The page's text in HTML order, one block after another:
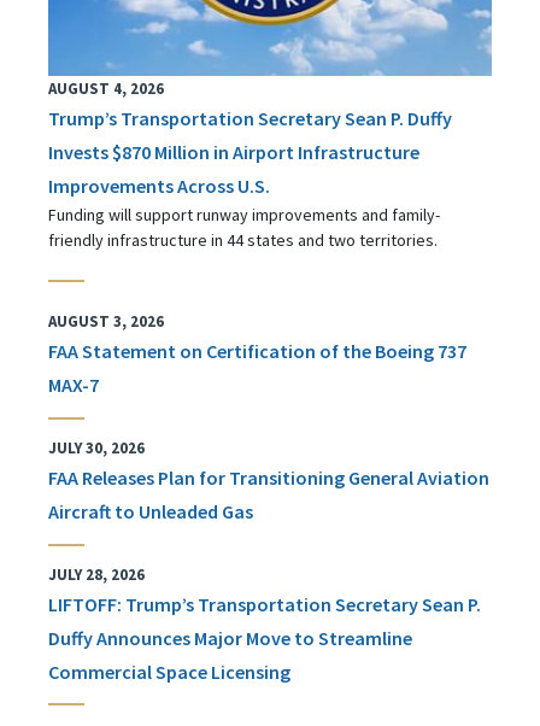
AUGUST 4, 2026
Trump’s Transportation Secretary Sean P. Duffy
Invests $870 Million in Airport Infrastructure
Improvements Across U.S.
Funding will support runway improvements and family-
friendly infrastructure in 44 states and two territories.
AUGUST 3, 2026
FAA Statement on Certification of the Boeing 737
MAX-7
JULY 30, 2026
FAA Releases Plan for Transitioning General Aviation
Aircraft to Unleaded Gas
JULY 28, 2026
LIFTOFF: Trump’s Transportation Secretary Sean P.
Duffy Announces Major Move to Streamline
Commercial Space Licensing